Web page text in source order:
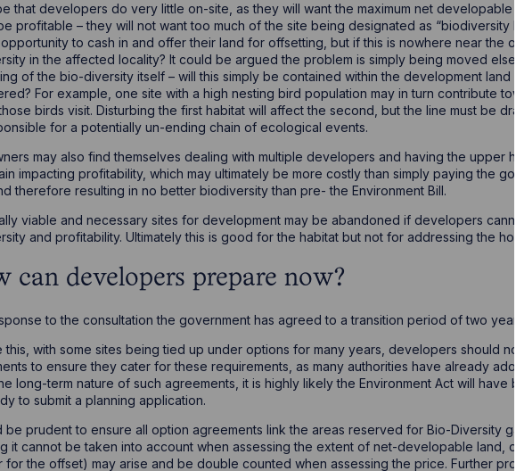
that developers do very little on-site, as they will want the maximum net developable
profitable – they will not want too much of the site being designated as “biodiversity
to cash in and offer their land for offsetting, but if this is nowhere near the
in the affected locality? It could be argued the problem is simply being moved
of the bio-diversity itself – will this simply be contained within the development land
For example, one site with a high nesting bird population may in turn contribute
birds visit. Disturbing the first habitat will affect the second, but the line must be
for a potentially un-ending chain of ecological events.
may also find themselves dealing with multiple developers and having the upper
impacting profitability, which may ultimately be more costly than simply paying the
therefore resulting in no better biodiversity than pre- the Environment Bill.
viable and necessary sites for development may be abandoned if developers
and profitability. Ultimately this is good for the habitat but not for addressing the
can developers prepare now?
to the consultation the government has agreed to a transition period of two
this, with some sites being tied up under options for many years, developers should
to ensure they cater for these requirements, as many authorities have already
long-term nature of such agreements, it is highly likely the Environment Act will have
to submit a planning application.
be prudent to ensure all option agreements link the areas reserved for Bio-Diversity
it cannot be taken into account when assessing the extent of net-developable land,
for the offset) may arise and be double counted when assessing the price. Further